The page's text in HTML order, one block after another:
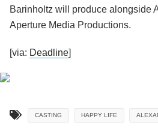
Barinholtz will produce alongside
Aperture Media Productions.
[via: Deadline]
CASTING HAPPY LIFE